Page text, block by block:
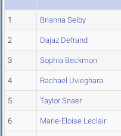
1 Brianna Selby
2 Dajaz Defrand
3 Sophia Beckmon
4 Rachael Uvieghara
5 Taylor Snaer
6 Marie-Eloise Leclair